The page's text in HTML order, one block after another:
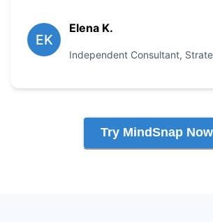
EK
Elena K.
Independent Consultant,
Try MindSnap Now